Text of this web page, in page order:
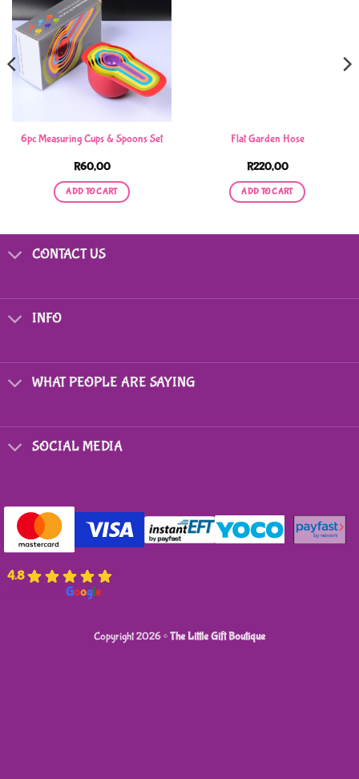
6pc Measuring Cups & Spoons Set
R60,00
ADD TO CART
Flat Garden Hose
R220,00
ADD TO CART
CONTACT US
INFO
WHAT PEOPLE ARE SAYING
SOCIAL MEDIA
4.8
Google
Copyright 2026 ©The Little Gift Boutique